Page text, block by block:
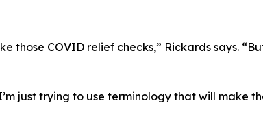
those COVID relief checks,” Rickards says.
just trying to use terminology that will make